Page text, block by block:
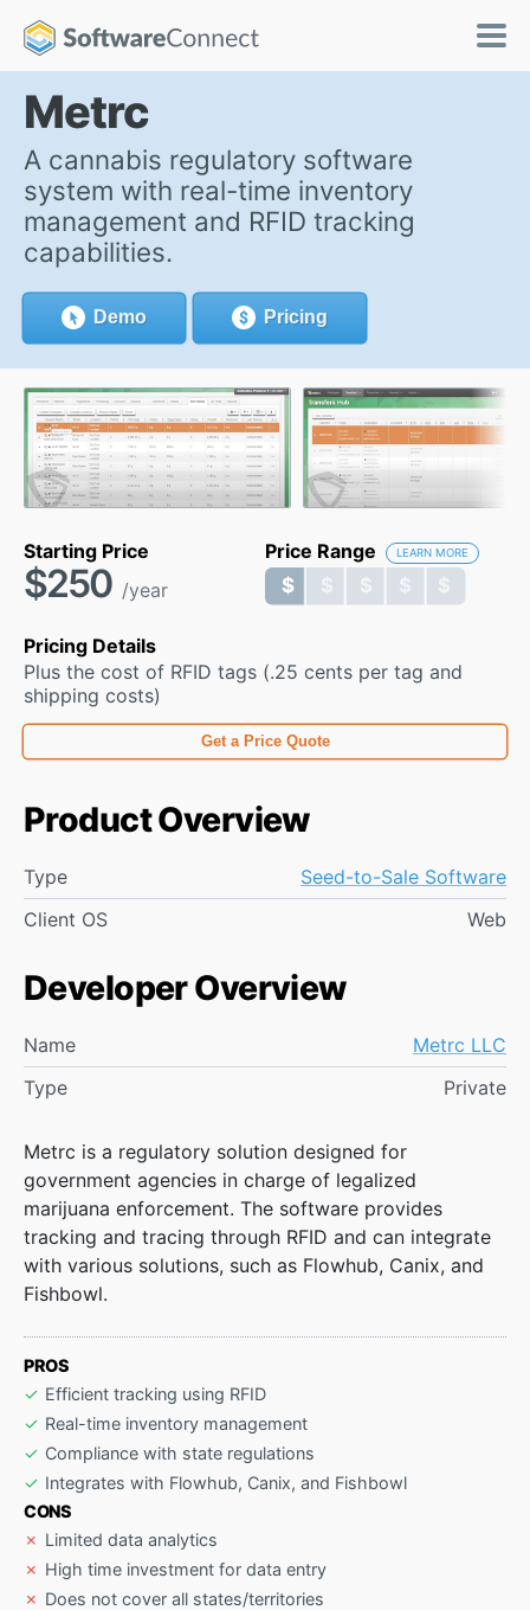
Metrc
A cannabis regulatory software
system with real-time inventory
management and RFID tracking
capabilities.
Demo Pricing
Metrc is a regulatory solution designed for
government agencies in charge of legalized
marijuana enforcement. The software provides
tracking and tracing through RFID and can integrate
with various solutions, such as Flowhub, Canix, and
Fishbowl.
PROS
Efficient tracking using RFID
Real-time inventory management
Compliance with state regulations
Integrates with Flowhub, Canix, and Fishbowl
CONS
Limited data analytics
High time investment for data entry
Does not cover all states/territories
Starting Price
$250 /year
Price Range LEARN MORE
$ $ $ $ $
$ $ $ $ $
Pricing Details
Plus the cost of RFID tags (.25 cents per tag and
shipping costs)
Get a Price Quote
Product Overview
Type
Seed-to-Sale Software
Client OS
Web
Developer Overview
Name
Metrc LLC
Type
Private